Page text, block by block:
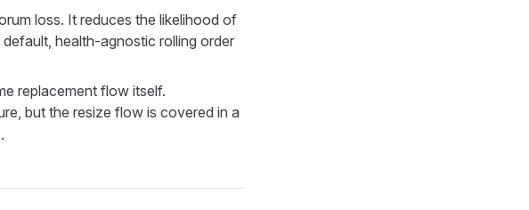
loss. It reduces the likelihood of
health-agnostic rolling order
replacement flow itself.
but the resize flow is covered in a